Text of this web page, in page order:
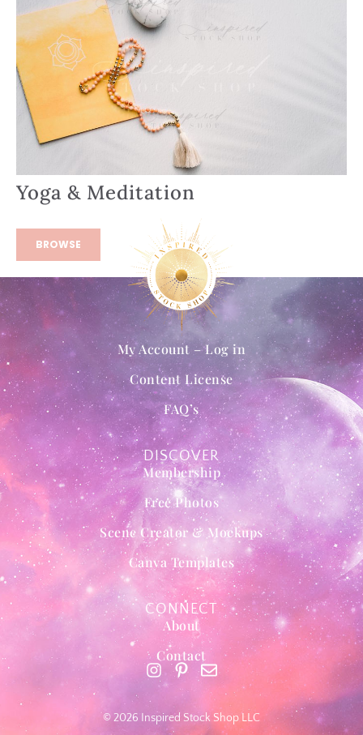
Yoga & Meditation
BROWSE
DISCOVER
Membership
Free Photos
Scene Creator & Mockups
Canva Templates
My Account – Log in
Content License
FAQ’s
CONNECT
About
Contact
© 2026 Inspired Stock Shop LLC